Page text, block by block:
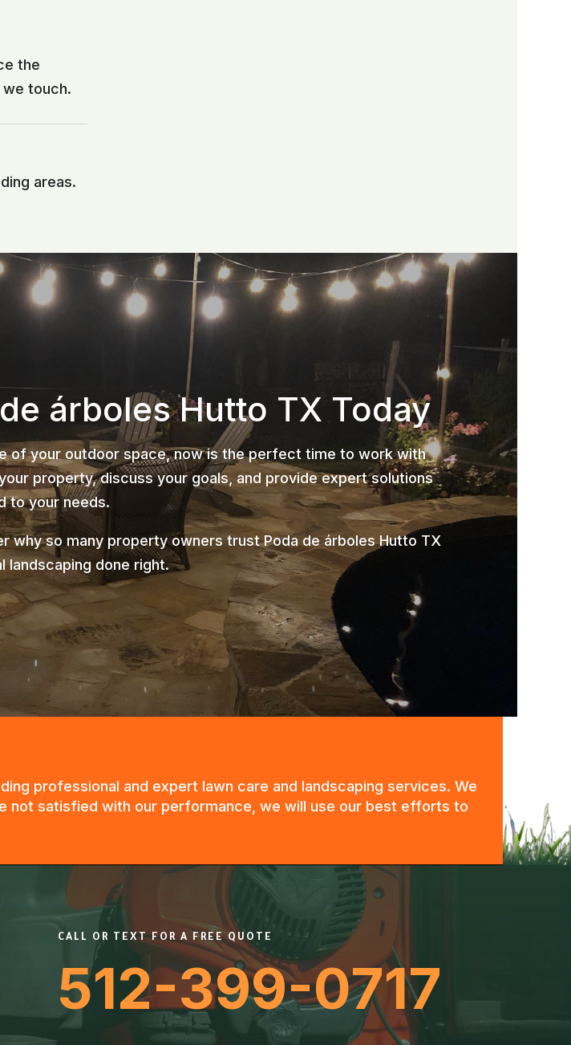
the
touch.
areas.
árboles Hutto TX Today
of your outdoor space, now is the perfect time to work with
property, discuss your goals, and provide expert solutions
to your needs.
why so many property owners trust Poda de árboles Hutto TX
landscaping done right.
professional and expert lawn care and landscaping services. We
not satisfied with our performance, we will use our best efforts to
CALL OR TEXT FOR A FREE QUOTE
512-399-0717